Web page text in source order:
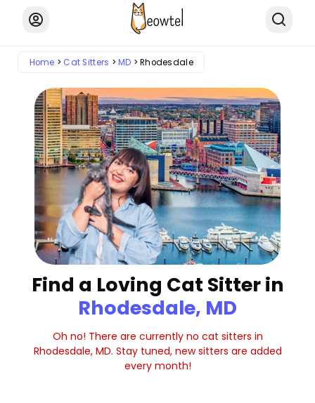
Home Cat Sitters MD Rhodesdale
Find a Loving Cat Sitter in
Rhodesdale, MD
Oh no! There are currently no cat sitters in
Rhodesdale, MD. Stay tuned, new sitters are added
every month!